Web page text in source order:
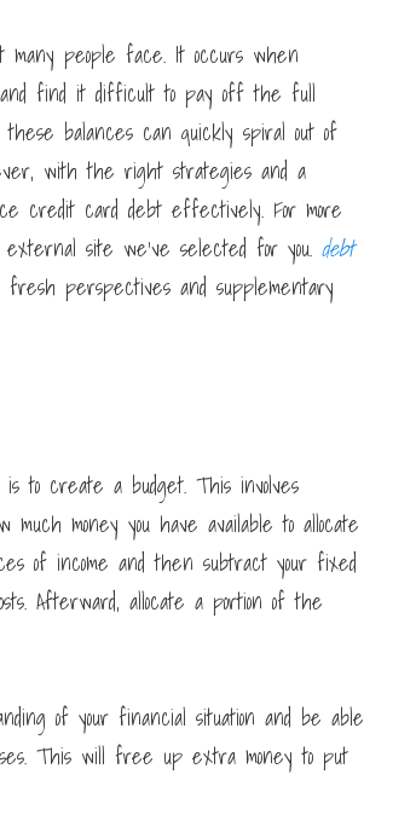
many people face. It occurs when
and find it difficult to pay off the full
balances can quickly spiral out of
with the right strategies and a
credit card debt effectively. For more
site we’ve selected for you. debt
fresh perspectives and supplementary
to create a budget. This involves
money you have available to allocate
of income and then subtract your fixed
Afterward, allocate a portion of the
of your financial situation and be able
This will free up extra money to put